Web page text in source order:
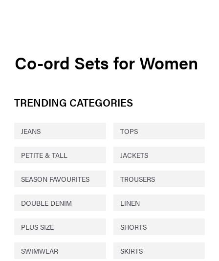
Co-ord Sets for Women
TRENDING CATEGORIES
JEANS TOPS
PETITE & TALL JACKETS
SEASON FAVOURITES TROUSERS
DOUBLE DENIM LINEN
PLUS SIZE SHORTS
SWIMWEAR SKIRTS